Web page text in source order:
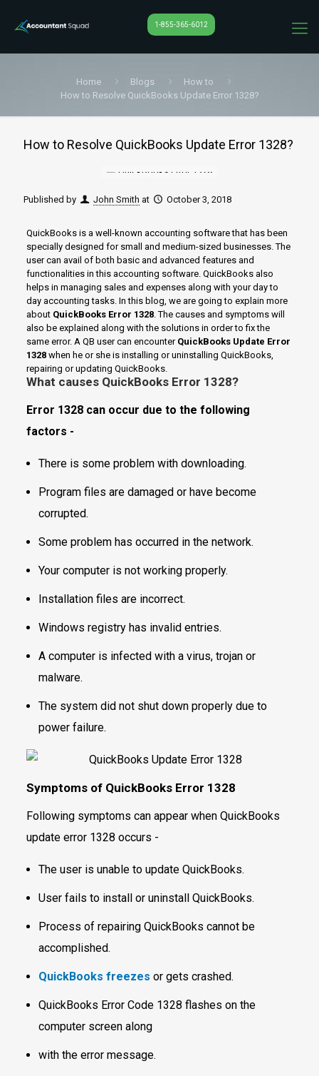
1-855-365-6012
Home Blogs
How to
How to Resolve QuickBooks Update Error 1328?
How to Resolve QuickBooks Update Error 1328?
Published by John Smith at October 3, 2018
QuickBooks is a well-known accounting software that has been
specially designed for small and medium-sized businesses. The
user can avail of both basic and advanced features and
functionalities in this accounting software. QuickBooks also
helps in managing sales and expenses along with your day to
day accounting tasks. In this blog, we are going to explain more
about QuickBooks Error 1328. The causes and symptoms will
also be explained along with the solutions in order to fix the
same error. A QB user can encounter QuickBooks Update Error
1328when he or she is installing or uninstalling QuickBooks,
repairing or updating QuickBooks.
What causes QuickBooks Error 1328?
Error 1328 can occur due to the following
factors -
There is some problem with downloading.
Program files are damaged or have become
corrupted.
Some problem has occurred in the network.
Your computer is not working properly.
Installation files are incorrect.
Windows registry has invalid entries.
A computer is infected with a virus, trojan or
malware.
The system did not shut down properly due to
power failure.
Symptoms of QuickBooks Error 1328
Following symptoms can appear when QuickBooks
update error 1328 occurs -
The user is unable to update QuickBooks.
User fails to install or uninstall QuickBooks.
Process of repairing QuickBooks cannot be
accomplished.
QuickBooks freezes or gets crashed.
QuickBooks Error Code 1328 flashes on the
computer screen along
with the error message.